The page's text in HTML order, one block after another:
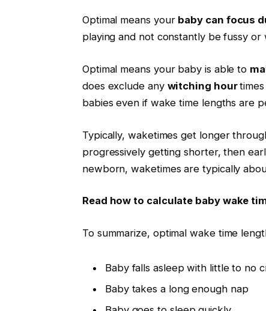
Optimal means your baby can focus
playing and not constantly be fussy
Optimal means your baby is able to
does exclude any witching hour
babies even if wake time lengths are
Typically,waketimes get longer
progressively getting shorter, then
newborn,waketimesare typically
Read how to calculate baby wake
To summarize, optimal wake time
Baby falls asleep with little to no
Baby takes a long enough nap